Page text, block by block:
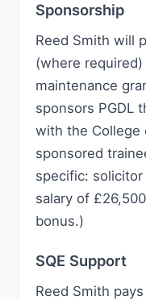
Sponsorship
Reed Smith will
(where required)
maintenance
sponsors PGDL
with the College
sponsored
specific:
salary of
bonus.)
SQE Support
Reed Smith